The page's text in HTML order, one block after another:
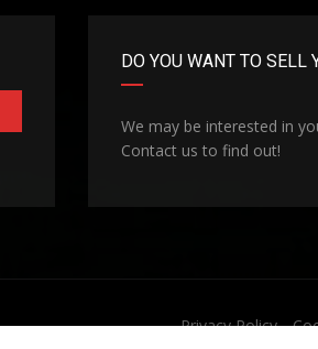
DO YOU WANT TO SELL
We may be interested in
Contact us to find out!
Privacy Policy